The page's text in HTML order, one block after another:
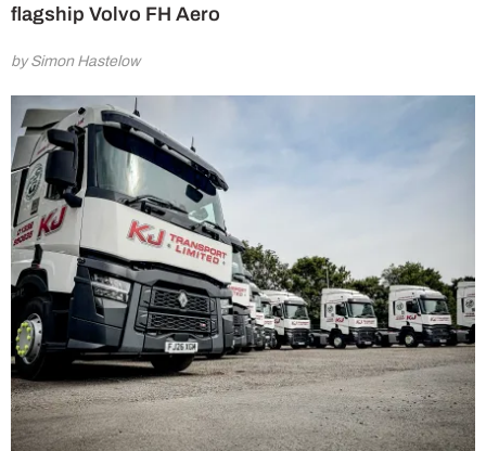
flagship Volvo FH Aero
by Simon Hastelow